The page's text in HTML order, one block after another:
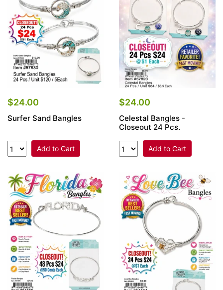
Items
Closeouts
Best
Sellers
Catalogs
Trade
$24.00
Surfer Sand Bangles
Add to Cart
$24.00
Celestal Bangles -
Closeout 24 Pcs.
Add to Cart